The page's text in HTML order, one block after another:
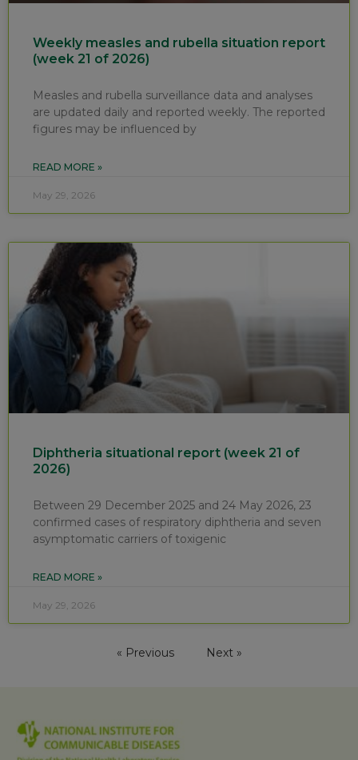
Weekly measles and rubella situation report
(week 21 of 2026)
Measles and rubella surveillance data and analyses
are updated daily and reported weekly. The reported
figures may be influenced by
READ MORE »
May 29, 2026
Diphtheria situational report (week 21 of
2026)
Between 29 December 2025 and 24 May 2026, 23
confirmed cases of respiratory diphtheria and seven
asymptomatic carriers of toxigenic
READ MORE »
May 29, 2026
« Previous Next »